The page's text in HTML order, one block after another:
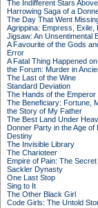
The Indifferent Stars
Harrowing Saga of a
The Day That Went
Agrippina: Empress, Exile,
Jigsaw: An Unsentimental
A Favourite of the Gods
Error
A Fatal Thing Happened
the Forum: Murder in
The Last of the Wine
Standard Deviation
The Hands of the Emperor
The Beneficiary: Fortune,
the Story of My Father
The Best Land Under
Donner Party in the Age of
Destiny
The Invisible Library
The Charioteer
Empire of Pain: The
Sackler Dynasty
One Last Stop
Sing to It
The Other Black Girl
Code Girls: The Untold